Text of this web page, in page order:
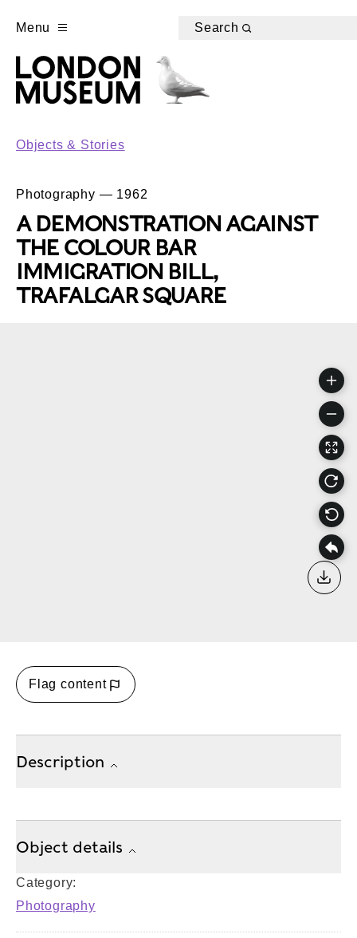
Menu Search
Objects & Stories
Photography — 1962
A DEMONSTRATION AGAINST
THE COLOUR BAR
IMMIGRATION BILL,
TRAFALGAR SQUARE
Flag content
Description
Object details
Category:
Photography